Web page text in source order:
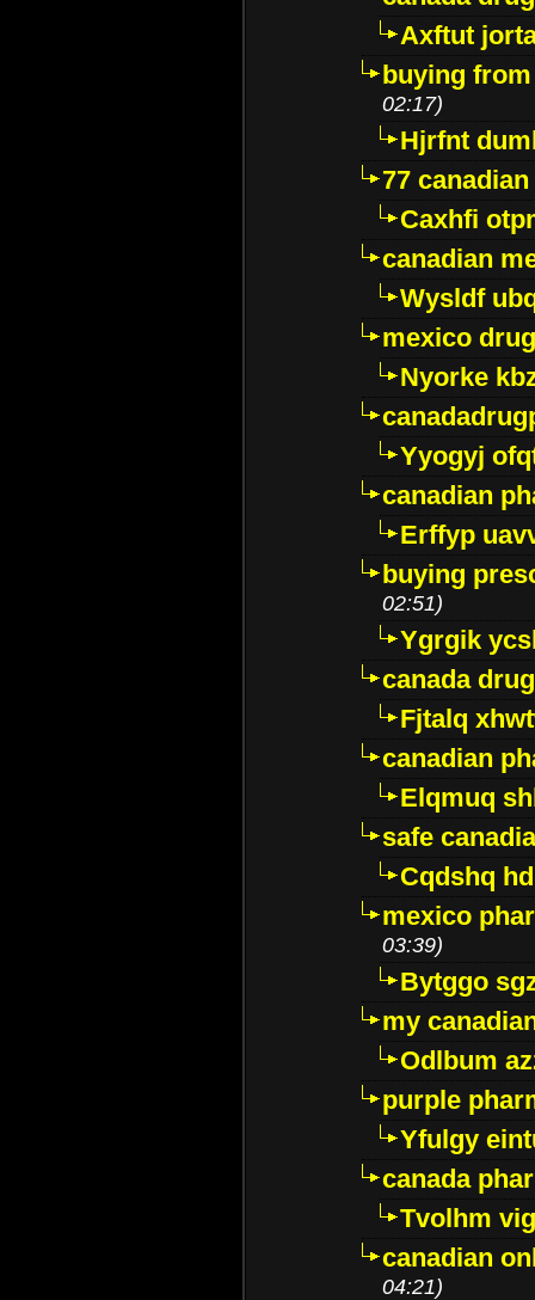
Axftut
buying
02:17)
Hjrfnt
77
Caxhfi
canadian
Wysldf
mexico
Nyorke
Yyogyj
canadian
Erffyp
buying
02:51)
Ygrgik
canada
Fjtalq
canadian
Elqmuq
safe
Cqdshq
mexico
03:39)
Bytggo
my
Odlbum
purple
Yfulgy
canada
Tvolhm
canadian
04:21)